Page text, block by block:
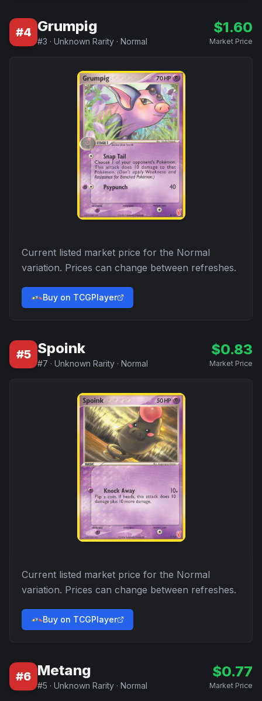
#4 Grumpig
#3 · Unknown Rarity · Normal
$1.60
Market Price
Current listed market price for the Normal
variation. Prices can change between refreshes.
Buy on TCGPlayer
#5 Spoink
#7 · Unknown Rarity · Normal
$0.83
Market Price
Current listed market price for the Normal
variation. Prices can change between refreshes.
Buy on TCGPlayer
#6 Metang
#5 · Unknown Rarity · Normal
$0.77
Market Price